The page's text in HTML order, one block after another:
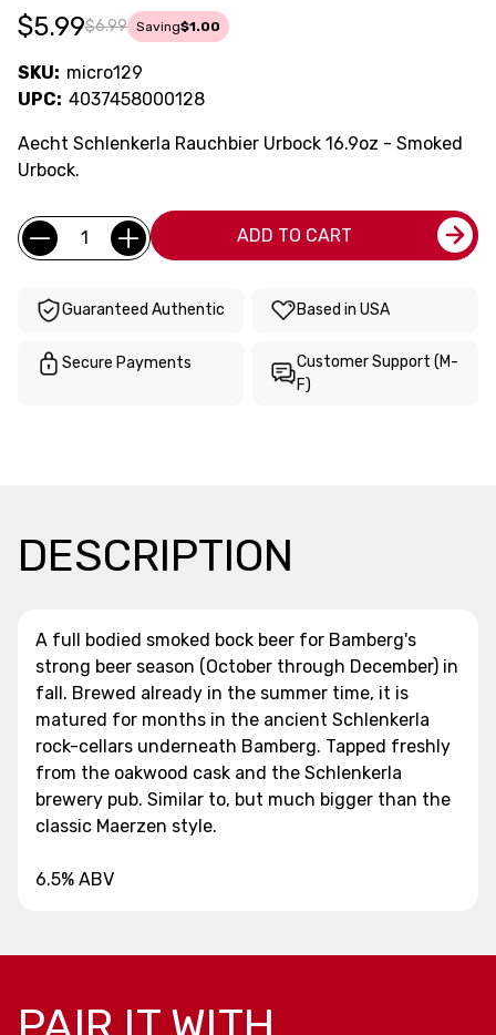
$6.99
$5.99 Saving$1.00
SKU: micro129
UPC: 4037458000128
Aecht Schlenkerla Rauchbier Urbock 16.9oz - Smoked
Urbock.
Current
Stock:
Quantity: ADD TO CART
Guaranteed Authentic Based in USA
Secure Payments
Customer Support (M-
F)
DESCRIPTION
A full bodied smoked bock beer for Bamberg's
strong beer season (October through December) in
fall. Brewed already in the summer time, it is
matured for months in the ancient Schlenkerla
rock-cellars underneath Bamberg. Tapped freshly
from the oakwood cask and the Schlenkerla
brewery pub. Similar to, but much bigger than the
classic Maerzen style.
6.5% ABV